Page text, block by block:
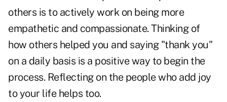
others is to actively work on being more
empathetic and compassionate. Thinking of
how others helped you and saying "thank you"
on a daily basis is a positive way to begin the
process. Reflecting on the people who add joy
to your life helps too.